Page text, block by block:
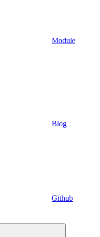
Module
Blog
Github